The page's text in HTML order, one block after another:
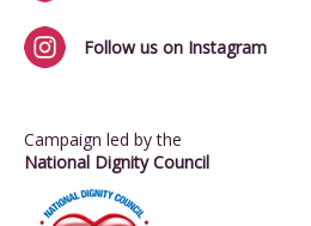
Follow us on Instagram
Campaign led by the
National Dignity Council